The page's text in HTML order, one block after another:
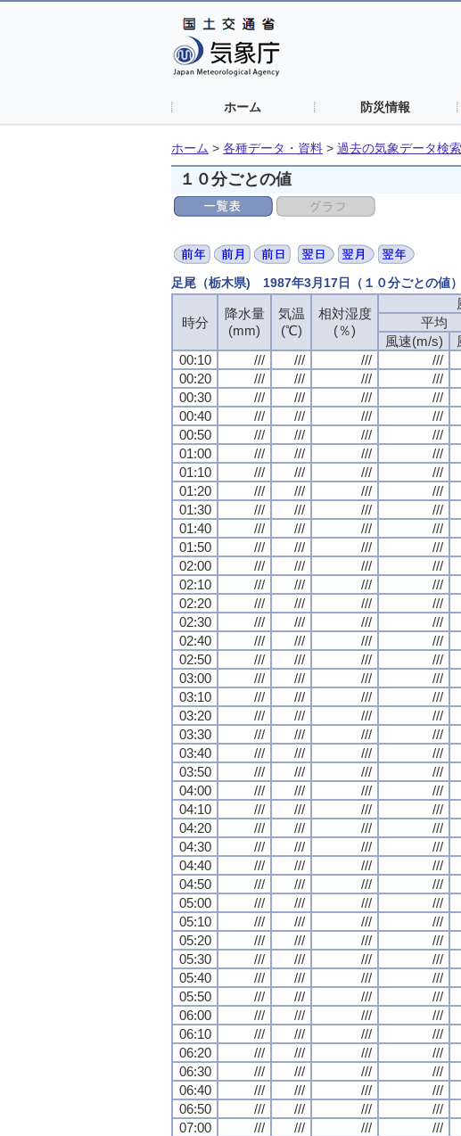
ホーム 防災情報
ホーム > 各種データ・資料 > 過去の気象データ検索
１０分ごとの値
足尾（栃木県) 1987年3月17日（１０分ごとの値）
時分
降水量
(mm)
気温
(℃)
相対湿度
(％)
平均
風速(m/s)
00:10
/// /// /// ///
00:20
/// /// /// ///
00:30
/// /// /// ///
00:40
/// /// /// ///
00:50
/// /// /// ///
01:00
/// /// /// ///
01:10
/// /// /// ///
01:20
/// /// /// ///
01:30
/// /// /// ///
01:40
/// /// /// ///
01:50
/// /// /// ///
02:00
/// /// /// ///
02:10
/// /// /// ///
02:20
/// /// /// ///
02:30
/// /// /// ///
02:40
/// /// /// ///
02:50
/// /// /// ///
03:00
/// /// /// ///
03:10
/// /// /// ///
03:20
/// /// /// ///
03:30
/// /// /// ///
03:40
/// /// /// ///
03:50
/// /// /// ///
04:00
/// /// /// ///
04:10
/// /// /// ///
04:20
/// /// /// ///
04:30
/// /// /// ///
04:40
/// /// /// ///
04:50
/// /// /// ///
05:00
/// /// /// ///
05:10
/// /// /// ///
05:20
/// /// /// ///
05:30
/// /// /// ///
05:40
/// /// /// ///
05:50
/// /// /// ///
06:00
/// /// /// ///
06:10
/// /// /// ///
06:20
/// /// /// ///
06:30
/// /// /// ///
06:40
/// /// /// ///
06:50
/// /// /// ///
07:00
/// /// /// ///